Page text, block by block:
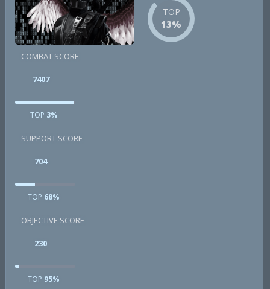
TOP
13%
COMBAT SCORE
7407
TOP 3%
SUPPORT SCORE
704
TOP 68%
OBJECTIVE SCORE
230
TOP 95%